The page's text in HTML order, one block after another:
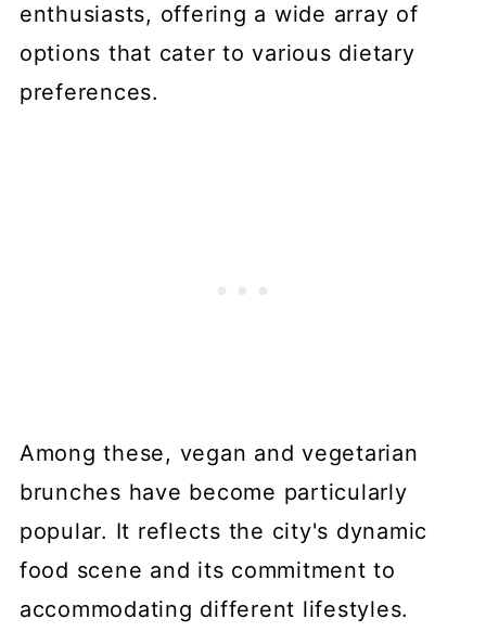
enthusiasts, offering a wide array of
options that cater to various dietary
preferences.
Among these, vegan and vegetarian
brunches have become particularly
popular. It reflects the city's dynamic
food scene and its commitment to
accommodating different lifestyles.